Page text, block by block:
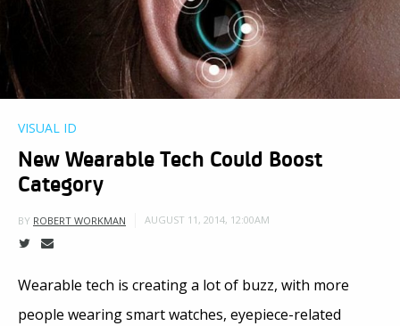
VISUAL ID
New Wearable Tech Could Boost
Category
BY ROBERT WORKMAN AUGUST 11, 2014, 12:00AM
Wearable tech is creating a lot of buzz, with more
people wearing smart watches, eyepiece-related